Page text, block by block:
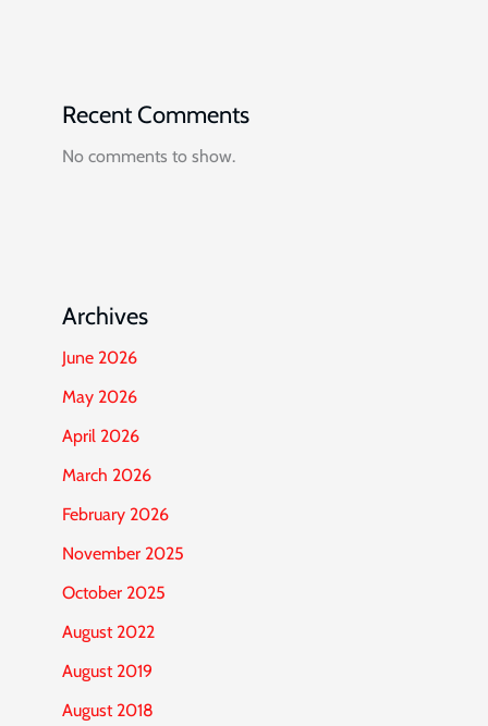
Recent Comments
No comments to show.
Archives
June 2026
May 2026
April 2026
March 2026
February 2026
November 2025
October 2025
August 2022
August 2019
August 2018